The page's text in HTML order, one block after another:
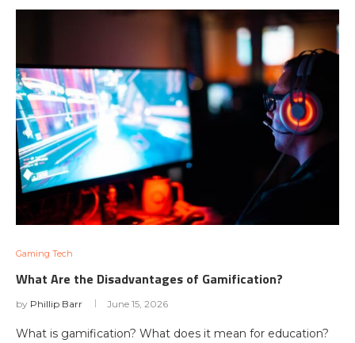
Gaming Tech
What Are the Disadvantages of Gamification?
by Phillip Barr June 15, 2026
What is gamification? What does it mean for education?